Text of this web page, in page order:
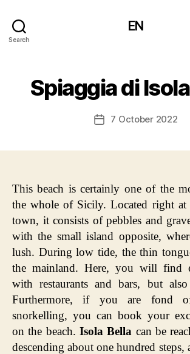
Search
EN
Spiaggia di
Post7 October 2022
This beach is certainly one of the
the whole of Sicily. Located right
town, it consists of pebbles and
with the small island opposite,
lush. During low tide, the thin
the mainland. Here, you will find
with restaurants and bars, but also
Furthermore, if you are fond
snorkelling, you can book your
on the beach. Isola Bella can be
descending about one hundred